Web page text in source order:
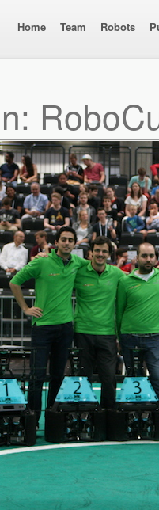
Home Team Robots